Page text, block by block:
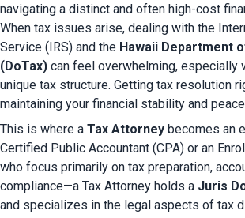
navigating a distinct and often high-cost
When tax issues arise, dealing with the
Service (IRS) and the Hawaii Department
(DoTax) can feel overwhelming, especially
unique tax structure. Getting tax resolution
maintaining your financial stability and
This is where a Tax Attorney becomes an
Certified Public Accountant (CPA) or an
who focus primarily on tax preparation,
compliance—a Tax Attorney holds a Juris
and specializes in the legal aspects of tax